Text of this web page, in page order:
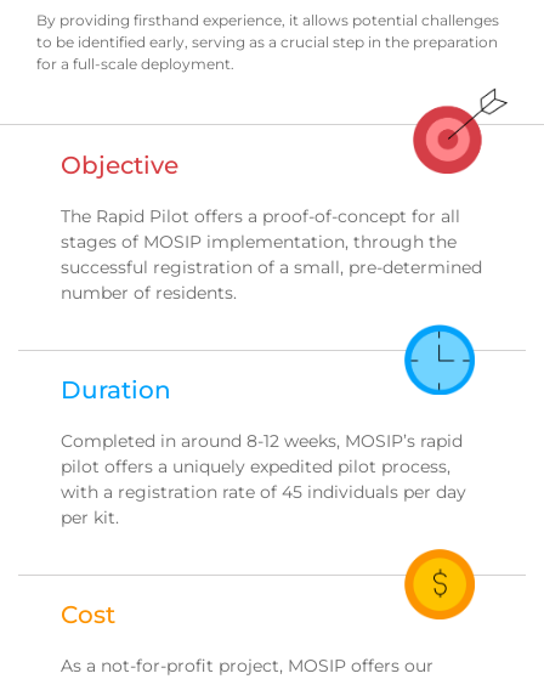
By providing firsthand experience, it allows potential challenges
to be identified early, serving as a crucial step in the preparation
for a full-scale deployment.
Objective
The Rapid Pilot offers a proof-of-concept for all
stages of MOSIP implementation, through the
successful registration of a small, pre-determined
number of residents.
Duration
Completed in around 8-12 weeks, MOSIP’s rapid
pilot offers a uniquely expedited pilot process,
with a registration rate of 45 individuals per day
per kit.
Cost
As a not-for-profit project, MOSIP offers our